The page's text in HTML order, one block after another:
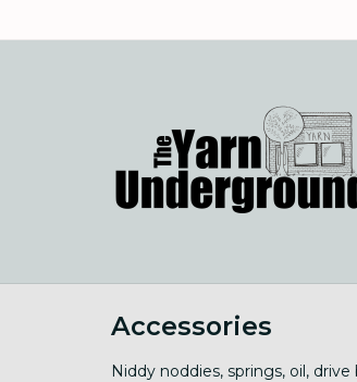
Accessories
Niddy noddies, springs, oil,